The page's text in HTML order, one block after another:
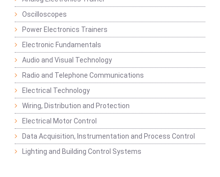
Oscilloscopes
Power Electronics Trainers
Electronic Fundamentals
Audio and Visual Technology
Radio and Telephone Communications
Electrical Technology
Wiring, Distribution and Protection
Electrical Motor Control
Data Acquisition, Instrumentation and Process Control
Lighting and Building Control Systems